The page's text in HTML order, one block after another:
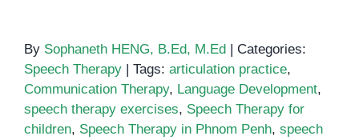
By Sophaneth HENG, B.Ed, M.Ed | Categories:
Speech Therapy | Tags: articulation practice,
Communication Therapy, Language Development,
speech therapy exercises, Speech Therapy for
children, Speech Therapy in Phnom Penh, speech